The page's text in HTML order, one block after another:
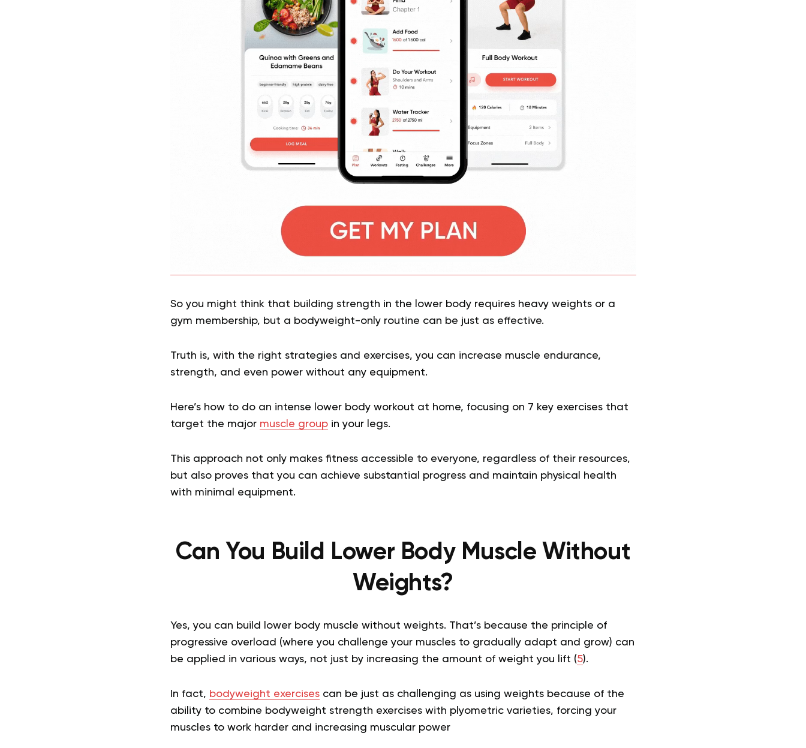
So you might think that building strength in the lower body requires heavy weights or a
gym membership, but a bodyweight-only routine can be just as effective.
Truth is, with the right strategies and exercises, you can increase muscle endurance,
strength, and even power without any equipment.
Here’s how to do an intense lower body workout at home, focusing on 7 key exercises that
target the major muscle groupin your legs.
This approach not only makes fitness accessible to everyone, regardless of their resources,
but also proves that you can achieve substantial progress and maintain physical health
with minimal equipment.
Can You Build Lower Body Muscle Without
Weights?
Yes, you can build lower body muscle without weights. That’s because the principle of
progressive overload (where you challenge your muscles to gradually adapt and grow) can
be applied in various ways, not just by increasing the amount of weight you lift (5).
In fact, bodyweight exercisescan be just as challenging as using weights because of the
ability to combine bodyweight strength exercises with plyometric varieties, forcing your
muscles to work harder and increasing muscular power